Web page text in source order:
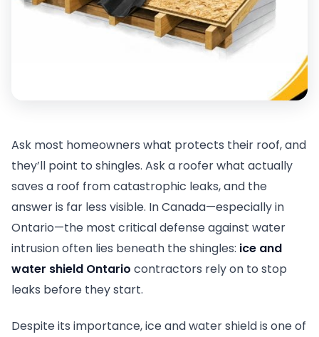
Ask most homeowners what protects their roof, and
they’ll point to shingles. Ask a roofer what actually
saves a roof from catastrophic leaks, and the
answer is far less visible. In Canada—especially in
Ontario—the most critical defense against water
intrusion often lies beneath the shingles: ice and
water shield Ontario contractors rely on to stop
leaks before they start.
Despite its importance, ice and water shield is one of